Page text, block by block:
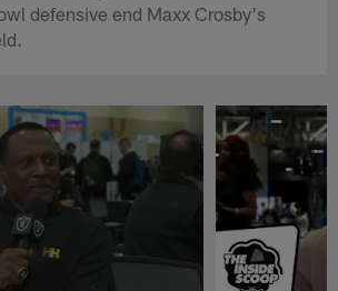
defensive end Maxx Crosby's